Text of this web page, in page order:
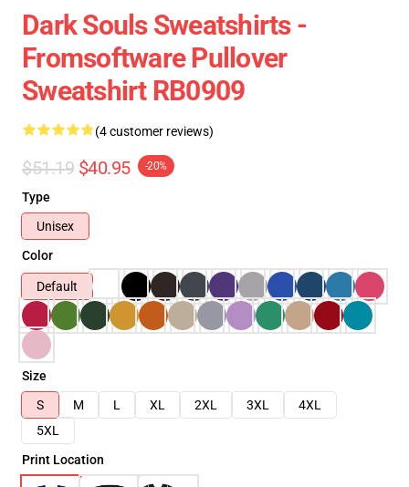
Dark Souls Sweatshirts -
Fromsoftware Pullover
Sweatshirt RB0909
(4 customer reviews)
$51.19 $40.95 -20%
Type
Unisex
Color
Default
Size
S
M L XL 2XL 3XL
4XL
5XL
Print Location